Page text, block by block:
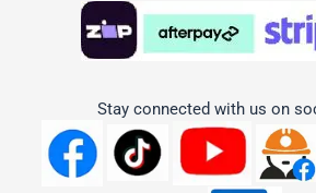
Stay connected with us on